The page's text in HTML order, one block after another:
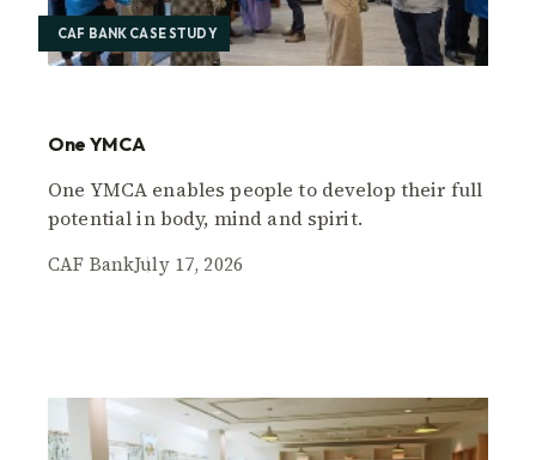
CAF BANK CASE STUDY
One YMCA
One YMCA enables people to develop their full
potential in body, mind and spirit.
CAF BankJuly 17, 2026